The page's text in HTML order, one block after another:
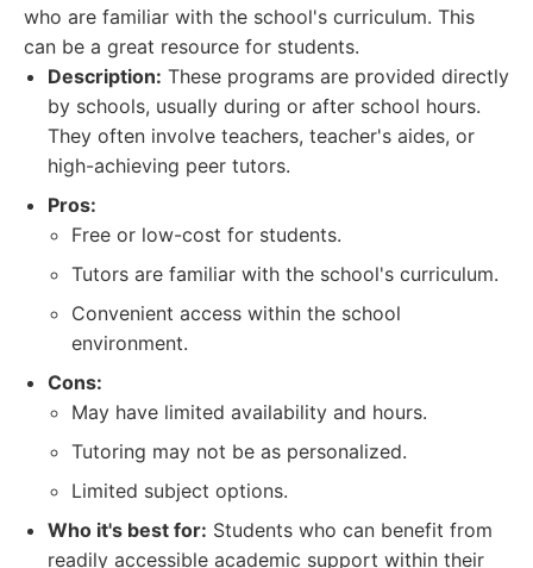
who are familiar with the school's curriculum. This
can be a great resource for students.
Description: These programs are provided directly
by schools, usually during or after school hours.
They often involve teachers, teacher's aides, or
high-achieving peer tutors.
Pros:
Free or low-cost for students.
Tutors are familiar with the school's curriculum.
Convenient access within the school
environment.
Cons:
May have limited availability and hours.
Tutoring may not be as personalized.
Limited subject options.
Who it's best for: Students who can benefit from
readily accessible academic support within their